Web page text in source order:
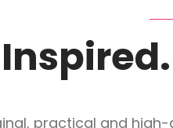
practical and